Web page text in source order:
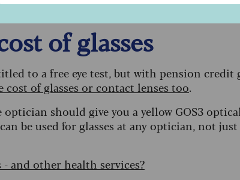
of glasses
to a free eye test, but with pension credit
cost of glasses or contact lenses too.
optician should give you a yellow GOS3
be used for glasses at any optician, not
and other health services?